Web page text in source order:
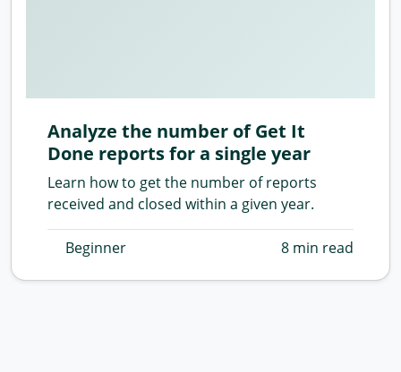
Analyze the number of Get It
Done reports for a single year
Learn how to get the number of reports
received and closed within a given year.
Beginner 8 min read